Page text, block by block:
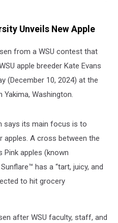
Unveils New Apple
from a WSU contest that
apple breeder Kate Evans
(December 10, 2024) at the
Washington.
says its main focus is to
apples. A cross between the
Pink apples (known
has a “tart, juicy, and
to hit grocery
after WSU faculty, staff, and